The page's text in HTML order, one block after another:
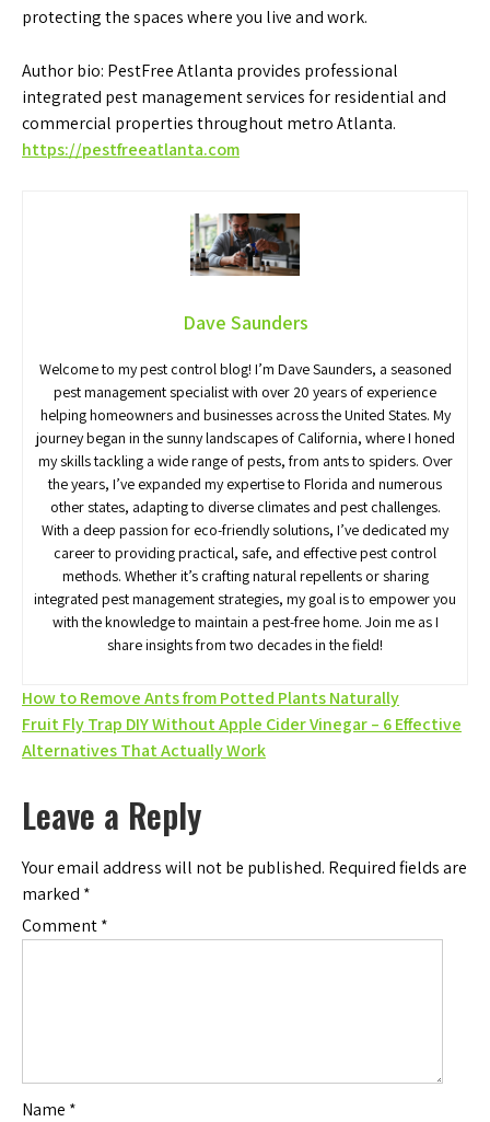
protecting the spaces where you live and work.
Author bio: PestFree Atlanta provides professional
integrated pest management services for residential and
commercial properties throughout metro Atlanta.
https://pestfreeatlanta.com
Dave Saunders
Welcome to my pest control blog! I’m Dave Saunders, a seasoned
pest management specialist with over 20 years of experience
helping homeowners and businesses across the United States. My
journey began in the sunny landscapes of California, where I honed
my skills tackling a wide range of pests, from ants to spiders. Over
the years, I’ve expanded my expertise to Florida and numerous
other states, adapting to diverse climates and pest challenges.
With a deep passion for eco-friendly solutions, I’ve dedicated my
career to providing practical, safe, and effective pest control
methods. Whether it’s crafting natural repellents or sharing
integrated pest management strategies, my goal is to empower you
with the knowledge to maintain a pest-free home. Join me as I
share insights from two decades in the field!
Post
navigation
How to Remove Ants from Potted Plants Naturally
Fruit Fly Trap DIY Without Apple Cider Vinegar – 6 Effective
Alternatives That Actually Work
Leave a Reply
Your email address will not be published. Required fields are
marked *
Comment*
Name *